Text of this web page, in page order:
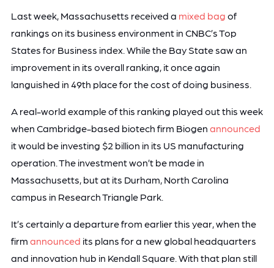
Last week, Massachusetts received a mixed bag of
rankings on its business environment in CNBC’s Top
States for Business index. While the Bay State saw an
improvement in its overall ranking, it once again
languished in 49th place for the cost of doing business.
A real-world example of this ranking played out this week
when Cambridge-based biotech firm Biogen announced
it would be investing $2 billion in its US manufacturing
operation. The investment won’t be made in
Massachusetts, but at its Durham, North Carolina
campus in Research Triangle Park.
It’s certainly a departure from earlier this year, when the
firm announced its plans for a new global headquarters
and innovation hub in Kendall Square. With that plan still